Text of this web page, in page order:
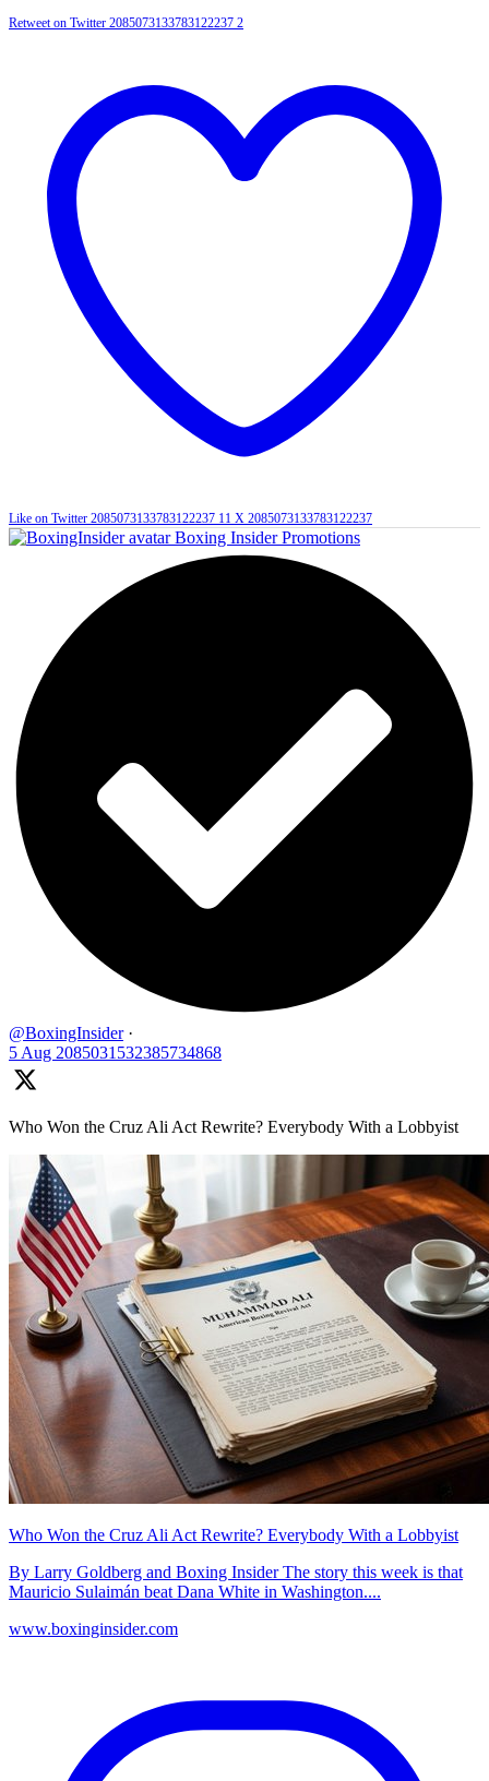
Retweet on Twitter 2085073133783122237 2
Like on Twitter 2085073133783122237 11 X 2085073133783122237
Boxing Insider Promotions
@BoxingInsider ·
5 Aug 2085031532385734868
Who Won the Cruz Ali Act Rewrite? Everybody With a Lobbyist
Who Won the Cruz Ali Act Rewrite? Everybody With a Lobbyist
By Larry Goldberg and Boxing Insider The story this week is that
Mauricio Sulaimán beat Dana White in Washington....
www.boxinginsider.com